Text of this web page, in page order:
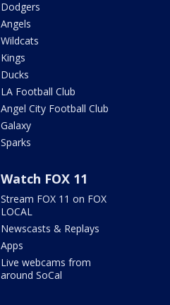
Dodgers
Angels
Wildcats
Kings
Ducks
LA Football Club
Angel City Football Club
Galaxy
Sparks
Watch FOX 11
Stream FOX 11 on FOX
LOCAL
Newscasts & Replays
Apps
Live webcams from
around SoCal